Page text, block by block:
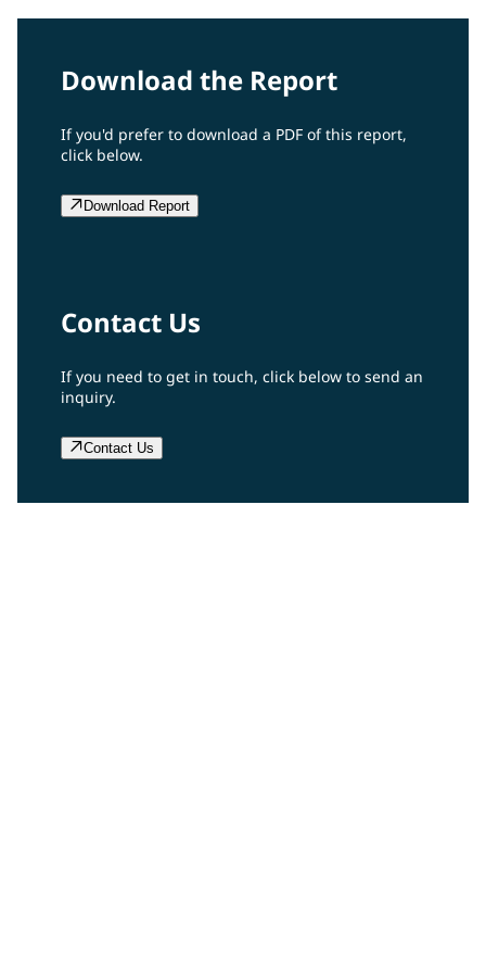
Download the Report
If you'd prefer to download a PDF of this report,
click below.
Download Report
Contact Us
If you need to get in touch, click below to send an
inquiry.
Contact Us